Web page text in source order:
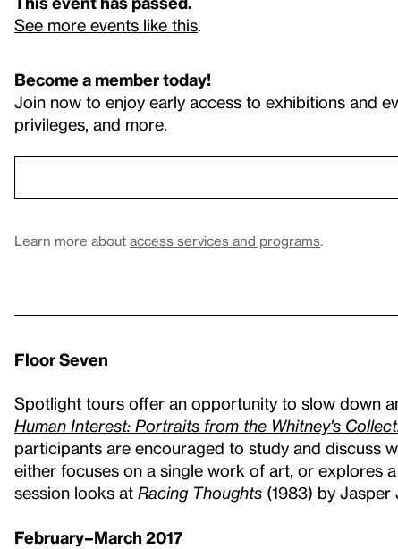
See more events like this.
Become a member today!
Join now to enjoy early access to exhibitions and
privileges, and more.
Learn more about access services and programs.
Floor Seven
Spotlight tours offer an opportunity to slow down
Human Interest: Portraits from the Whitney's
participants are encouraged to study and discuss
either focuses on a single work of art, or explores
session looks at Racing Thoughts (1983) by Jasper
February–March 2017